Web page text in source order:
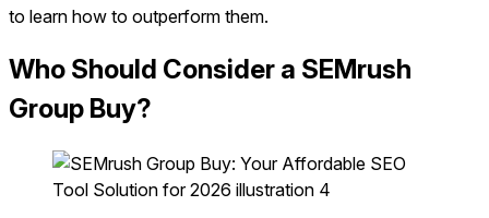
to learn how to outperform them.
Who Should Consider a SEMrush
Group Buy?